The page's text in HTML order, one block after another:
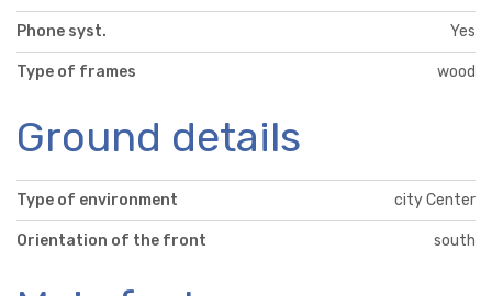
Phone syst. Yes
Type of frames wood
Ground details
Type of environment city Center
Orientation of the front south